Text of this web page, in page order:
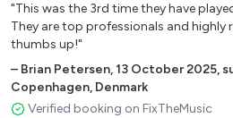
"This was the 3rd time they have
They are top professionals and highly
thumbs up!"
– Brian Petersen,13 October 2025,
Copenhagen, Denmark
Verified booking on FixTheMusic